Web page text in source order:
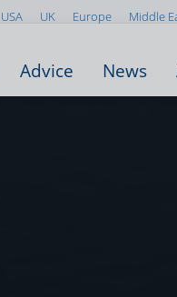
USA UK Europe Middle
Advice News